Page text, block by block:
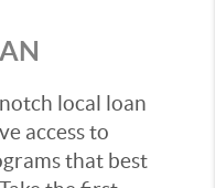
local loan
access to
that best